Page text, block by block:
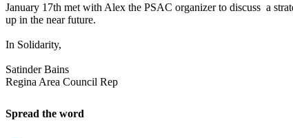
January 17th met with Alex the PSAC organizer to discuss a
up in the near future.
In Solidarity,
Satinder Bains
Regina Area Council Rep
Spread the word